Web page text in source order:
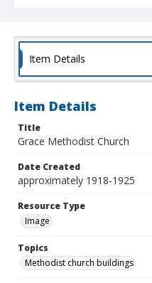
Item Details
Item Details
Title
Grace Methodist Church
Date Created
approximately 1918-1925
Resource Type
Image
Topics
Methodist church buildings